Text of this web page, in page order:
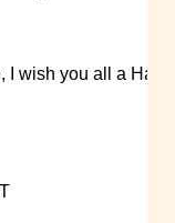
I wish you all a